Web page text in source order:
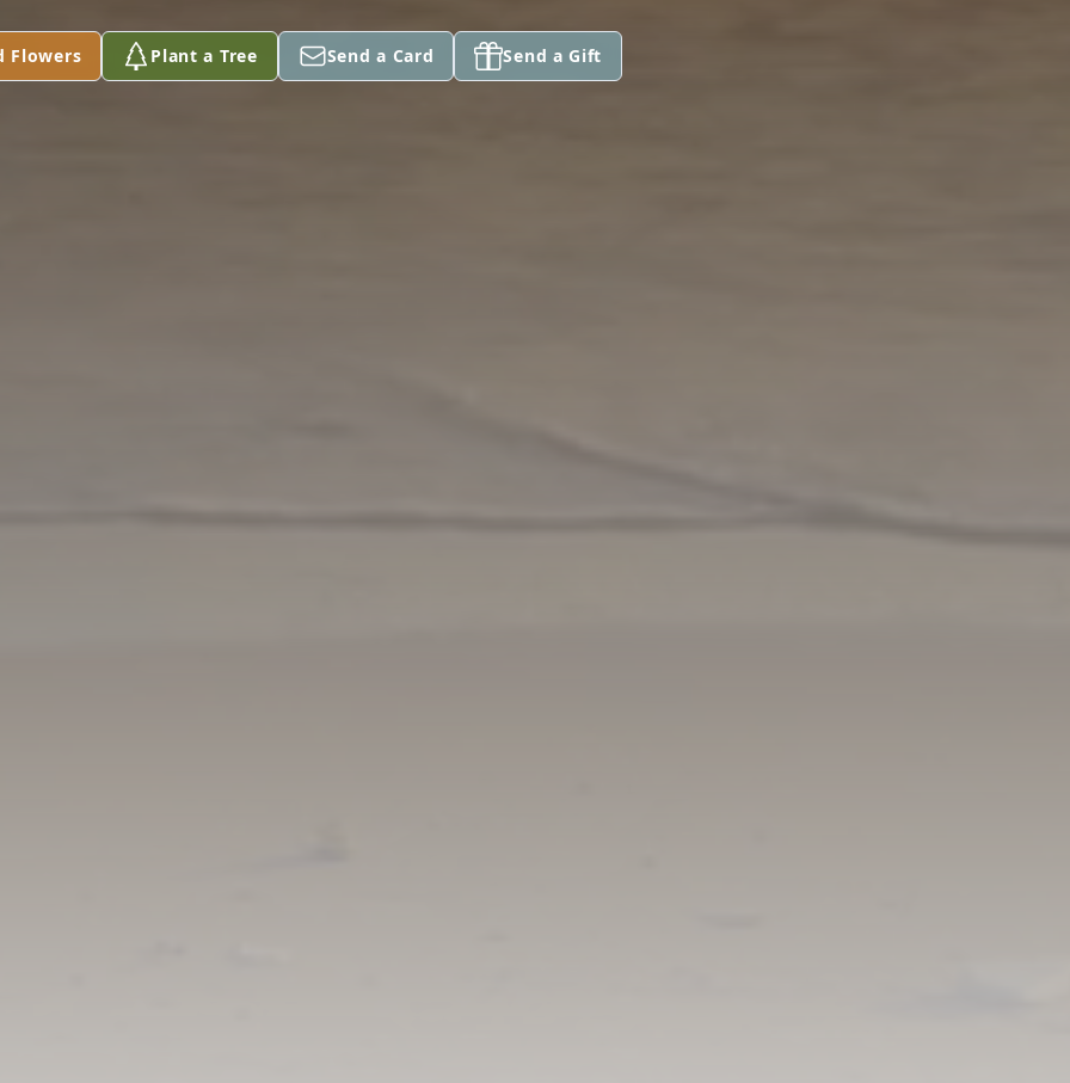
Flowers Plant a Tree Send a Card Send a Gift